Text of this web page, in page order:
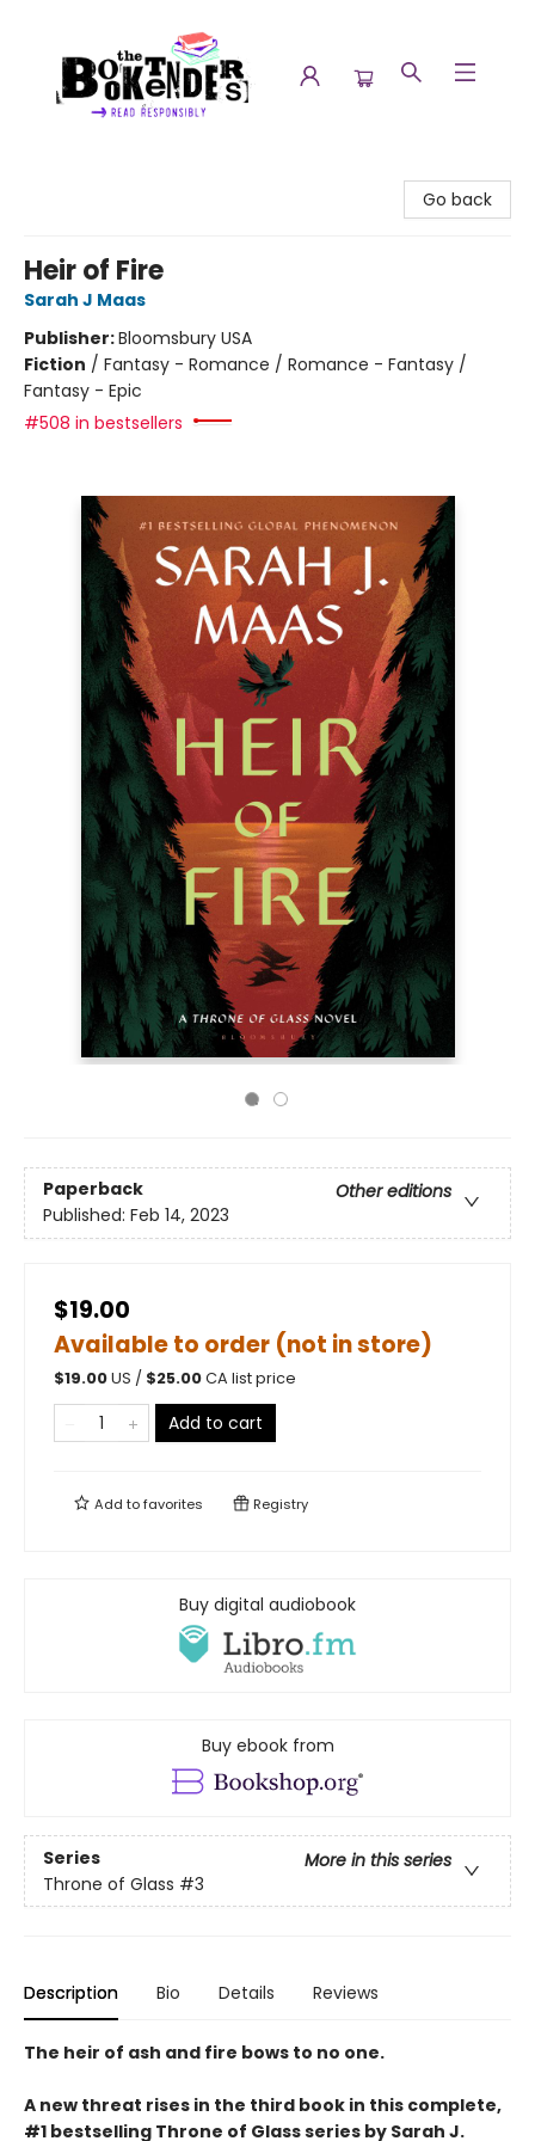
Go back
Heir of Fire
Sarah J Maas
Publisher:Bloomsbury USA
Fiction / Fantasy - Romance / Romance - Fantasy /
Fantasy - Epic
#508 in bestsellers
Paperback
Other editions
Published: Feb 14, 2023
$19.00
Available to order (not in store)
$19.00US / $25.00CA list price
Add to cart
Add tofavorites Registry
Buy digital audiobook
Buy ebook from
Series
More in this series
Throne of Glass #3
Description Bio Details Reviews
The heir of ash and fire bows to no one.
A new threat rises in the third book in this complete,
#1 bestselling Throne of Glass series by Sarah J.